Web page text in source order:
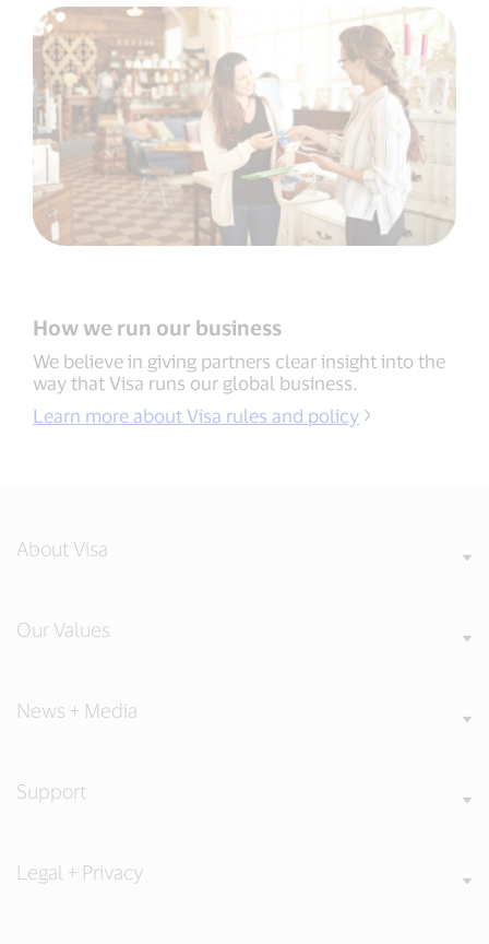
How we run our business
We believe in giving partners clear insight into the
way that Visa runs our global business.
Learn more about Visa rules and policy
About Visa
Our Values
News + Media
Support
Legal + Privacy